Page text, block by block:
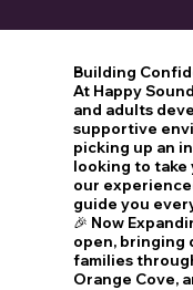
Building
At Happy
and adults
supportive
picking up an
looking to
our
guide you
🎉 Now
open, bringing
families
Orange Cove,